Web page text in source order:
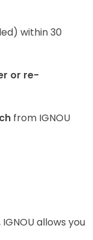
within 30
or re-
from IGNOU
allows you